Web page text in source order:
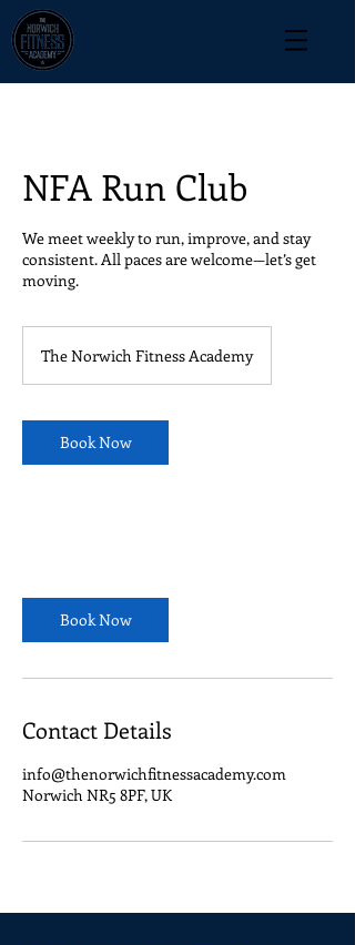
NFA Run Club
We meet weekly to run, improve, and stay
consistent. All paces are welcome—let’s get
moving.
The Norwich Fitness Academy
Book Now
Book Now
Contact Details
info@thenorwichfitnessacademy.com
Norwich NR5 8PF, UK